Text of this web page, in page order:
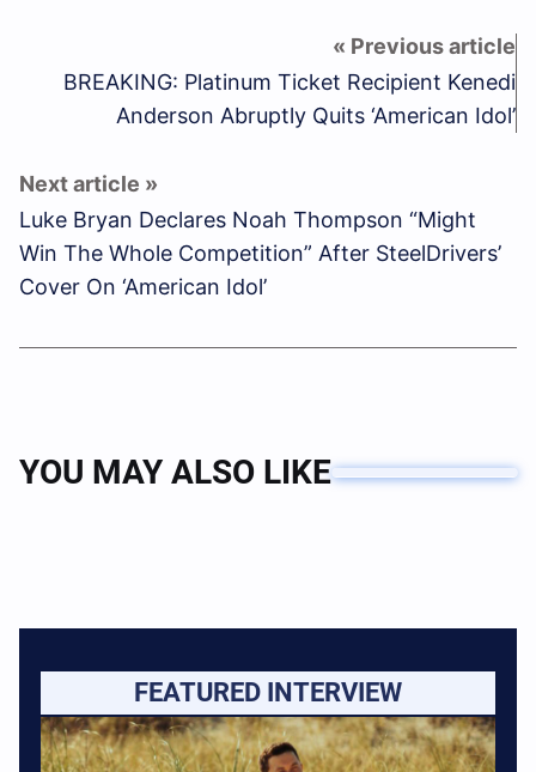
BREAKING: Platinum Ticket Recipient Kenedi
Anderson Abruptly Quits ‘American Idol’
Luke Bryan Declares Noah Thompson “Might
Win The Whole Competition” After SteelDrivers’
Cover On ‘American Idol’
YOU MAY ALSO LIKE
FEATURED INTERVIEW